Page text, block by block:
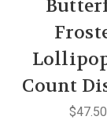
Count
$47.50